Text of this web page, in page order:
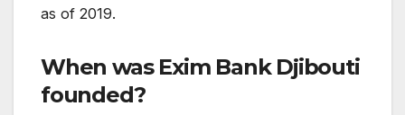
as of 2019.
When was Exim Bank Djibouti
founded?